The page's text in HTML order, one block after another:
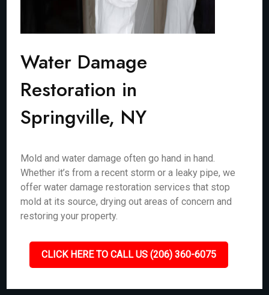
Water Damage
Restoration in
Springville, NY
Mold and water damage often go hand in hand.
Whether it’s from a recent storm or a leaky pipe, we
offer water damage restoration services that stop
mold at its source, drying out areas of concern and
restoring your property.
CLICK HERE TO CALL US (206) 360-6075